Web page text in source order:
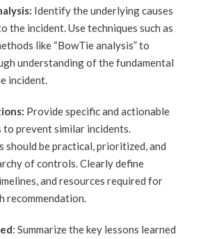
Identify the underlying causes
the incident. Use techniques such as
like “BowTie analysis” to
understanding of the fundamental
incident.
Provide specific and actionable
to prevent similar incidents.
should be practical, prioritized, and
of controls. Clearly define
and resources required for
recommendation.
: Summarize the key lessons learned